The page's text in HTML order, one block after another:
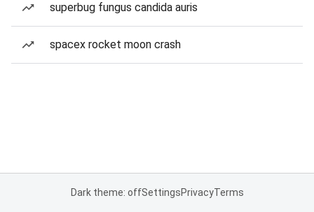
superbug fungus candida auris
spacex rocket moon crash
Dark theme: offSettingsPrivacyTerms